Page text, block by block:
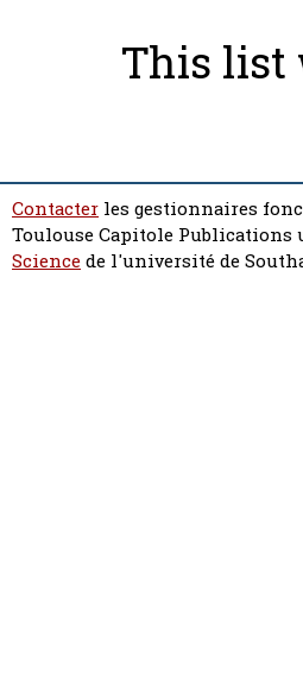
This list
Contacter les gestionnaires
Toulouse Capitole
Sciencede l'université de